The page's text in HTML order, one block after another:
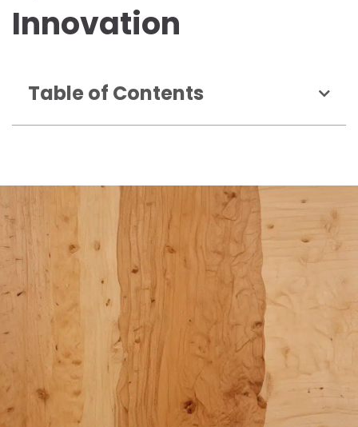
Innovation
Table of Contents